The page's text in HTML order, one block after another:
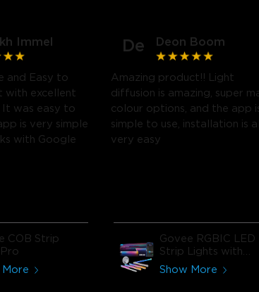
Immel
and Easy to
with excellent
It was easy to
is very simple
with Google
COB Strip
Pro
More
De Deon Boom
Amazing product!! Light
diffusion is amazing, super
colour options, and the app
simple to use, installation is
very easy
Govee RGBIC LED
Strip Lights with
Covers
Show More